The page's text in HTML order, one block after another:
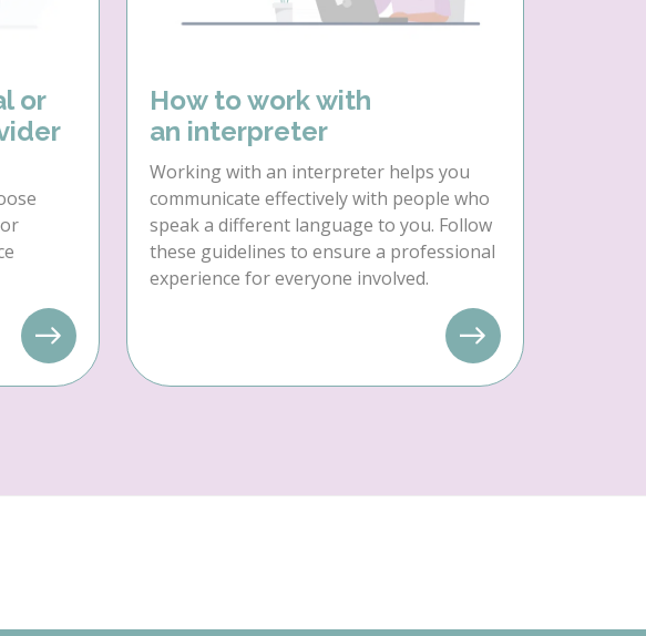
or
How to work with
an interpreter
Working with an interpreter helps you
communicate effectively with people who
speak a different language to you. Follow
these guidelines to ensure a professional
experience for everyone involved.